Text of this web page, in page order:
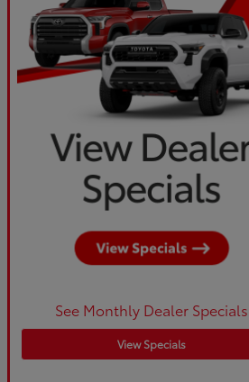
See Monthly Dealer Specials
View Specials